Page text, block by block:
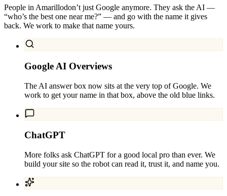
People in Amarillodon’t just Google anymore. They ask the AI —
“who’s the best one near me?” — and go with the name it gives
back. We work to make that name yours.
Google AI Overviews
The AI answer box now sits at the very top of Google. We
work to get your name in that box, above the old blue links.
ChatGPT
More folks ask ChatGPT for a good local pro than ever. We
build your site so the robot can read it, trust it, and name you.